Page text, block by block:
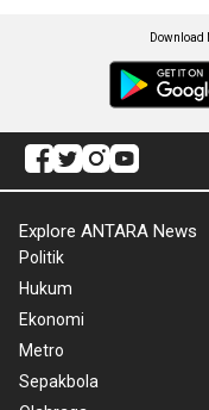
Download
Explore ANTARA News
Politik
Hukum
Ekonomi
Metro
Sepakbola